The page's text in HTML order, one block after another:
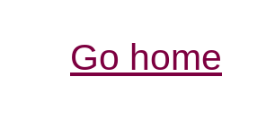
Go home